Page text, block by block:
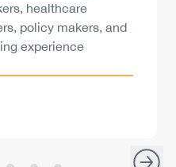
healthcare
policy makers, and
experience